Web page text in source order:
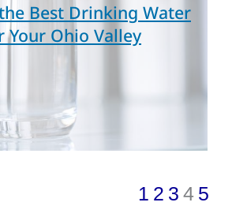
Best Drinking Water
Your Ohio Valley
1 2 3 4 5